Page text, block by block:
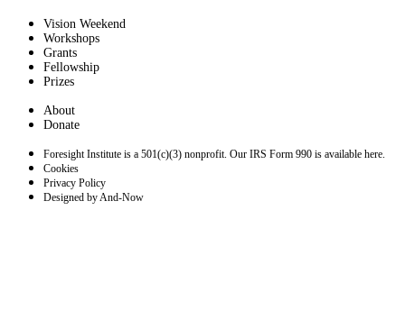
Vision Weekend
Workshops
Grants
Fellowship
Prizes
About
Donate
Foresight Institute is a 501(c)(3) nonprofit. Our IRS Form 990 is available here.
Cookies
Privacy Policy
Designed by And-Now